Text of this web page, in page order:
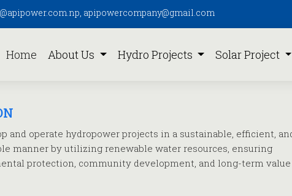
apipowercompany@gmail.com
Home (current)
About Us Hydro Projects Solar Project
and operate hydropower projects in a sustainable, efficient,
manner by utilizing renewable water resources, ensuring
protection, community development, and long-term value